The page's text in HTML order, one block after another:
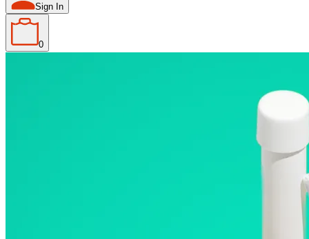
Sign In
0